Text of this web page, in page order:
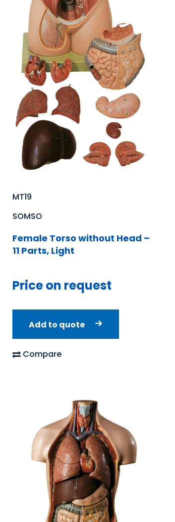
MT19
SOMSO
Female Torso without Head –
11 Parts, Light
Price on request
Add to quote
Compare